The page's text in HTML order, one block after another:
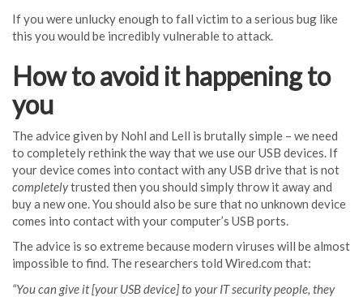
If you were unlucky enough to fall victim to a serious bug like
this you would be incredibly vulnerable to attack.
How to avoid it happening to
you
The advice given by Nohl and Lell is brutally simple – we need
to completely rethink the way that we use our USB devices. If
your device comes into contact with any USB drive that is not
completelytrusted then you should simply throw it away and
buy a new one. You should also be sure that no unknown device
comes into contact with your computer’s USB ports.
The advice is so extreme because modern viruses will be almost
impossible to find. The researchers told Wired.com that:
“You can give it [your USB device] to your IT security people, they